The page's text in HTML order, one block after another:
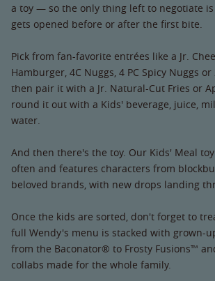
a toy — so the only thing left to negotiate
gets opened before or after the first bite.
Pick from fan-favorite entrées like a Jr.
Hamburger, 4C Nuggs, 4 PC Spicy Nuggs
then pair it with a Jr. Natural-Cut Fries or
round it out with a Kids' beverage, juice,
water.
And then there's the toy. Our Kids' Meal
often and features characters from
beloved brands, with new drops landing
Once the kids are sorted, don't forget to
full Wendy's menu is stacked with grown-
from the Baconator® to Frosty Fusions™
collabs made for the whole family.